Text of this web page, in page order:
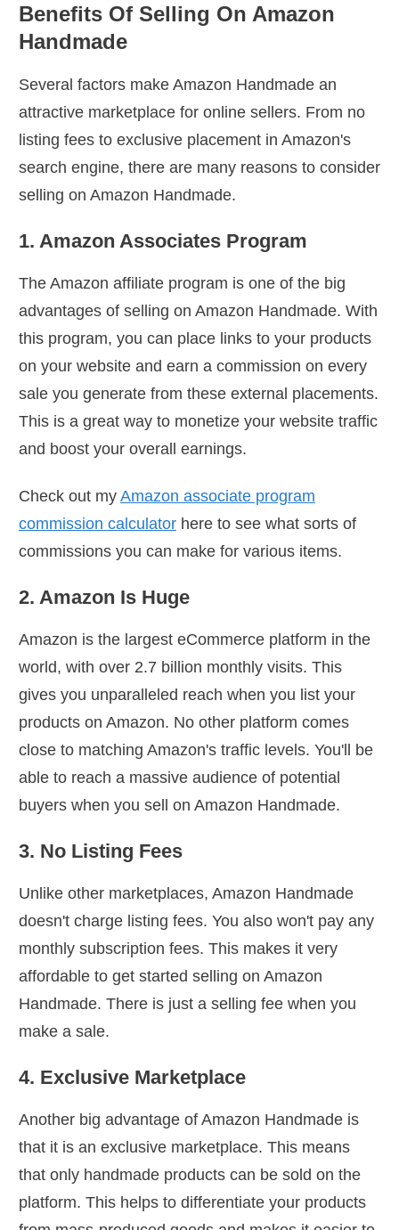
Benefits Of Selling On Amazon
Handmade
Several factors make Amazon Handmade an
attractive marketplace for online sellers. From no
listing fees to exclusive placement in Amazon's
search engine, there are many reasons to consider
selling on Amazon Handmade.
1. Amazon Associates Program
The Amazon affiliate program is one of the big
advantages of selling on Amazon Handmade. With
this program, you can place links to your products
on your website and earn a commission on every
sale you generate from these external placements.
This is a great way to monetize your website traffic
and boost your overall earnings.
Check out my Amazon associate program
commission calculator here to see what sorts of
commissions you can make for various items.
2. Amazon Is Huge
Amazon is the largest eCommerce platform in the
world, with over 2.7 billion monthly visits. This
gives you unparalleled reach when you list your
products on Amazon. No other platform comes
close to matching Amazon's traffic levels. You'll be
able to reach a massive audience of potential
buyers when you sell on Amazon Handmade.
3. No Listing Fees
Unlike other marketplaces, Amazon Handmade
doesn't charge listing fees. You also won't pay any
monthly subscription fees. This makes it very
affordable to get started selling on Amazon
Handmade. There is just a selling fee when you
make a sale.
4. Exclusive Marketplace
Another big advantage of Amazon Handmade is
that it is an exclusive marketplace. This means
that only handmade products can be sold on the
platform. This helps to differentiate your products